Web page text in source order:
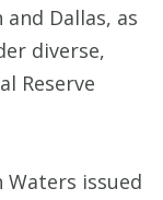
Dallas, as
diverse,
Reserve
Waters issued